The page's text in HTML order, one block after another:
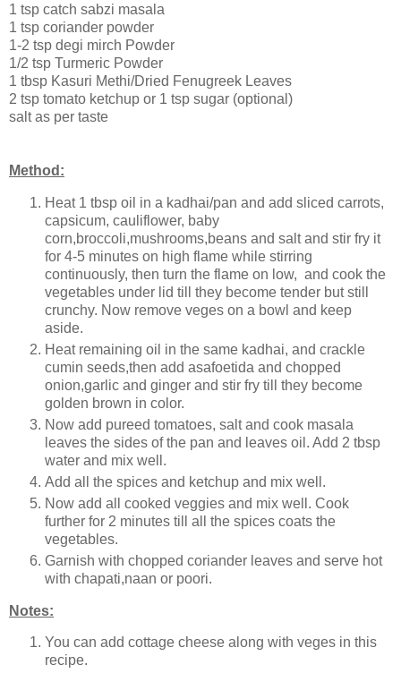
1 tsp catch sabzi masala
1 tsp coriander powder
1-2 tsp degi mirch Powder
1/2 tsp Turmeric Powder
1 tbsp Kasuri Methi/Dried Fenugreek Leaves
2 tsp tomato ketchup or 1 tsp sugar (optional)
salt as per taste
Method:
Heat 1 tbsp oil in a kadhai/pan and add sliced carrots,
capsicum, cauliflower, baby
corn,broccoli,mushrooms,beans and salt and stir fry it
for 4-5 minutes on high flame while stirring
continuously, then turn the flame on low, and cook the
vegetables under lid till they become tender but still
crunchy. Now remove veges on a bowl and keep
aside.
Heat remaining oil in the same kadhai, and crackle
cumin seeds,then add asafoetida and chopped
onion,garlic and ginger and stir fry till they become
golden brown in color.
Now add pureed tomatoes, salt and cook masala
leaves the sides of the pan and leaves oil. Add 2 tbsp
water and mix well.
Add all the spices and ketchup and mix well.
Now add all cooked veggies and mix well. Cook
further for 2 minutes till all the spices coats the
vegetables.
Garnish with chopped coriander leaves and serve hot
with chapati,naan or poori.
Notes:
You can add cottage cheese along with veges in this
recipe.